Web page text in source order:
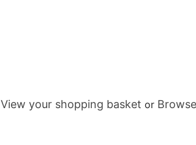
View your shopping basket or